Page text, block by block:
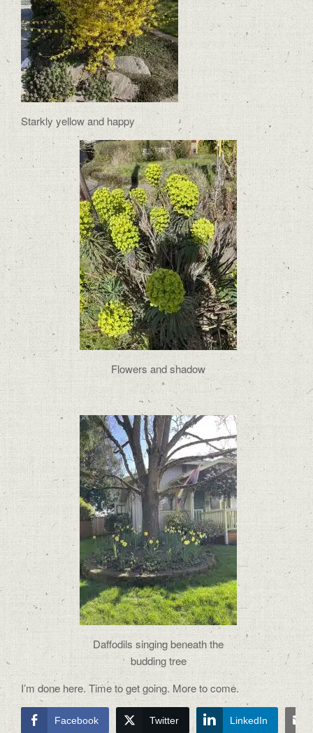
Starkly yellow and happy
Flowers and shadow
Daffodils singing beneath the
budding tree
I’m done here. Time to get going. More to come.
Facebook Twitter LinkedIn